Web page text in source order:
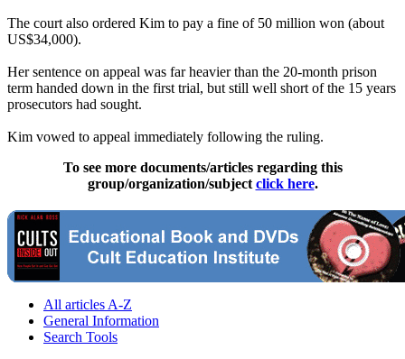
The court also ordered Kim to pay a fine of 50 million won (about
US$34,000).
Her sentence on appeal was far heavier than the 20-month prison
term handed down in the first trial, but still well short of the 15 years
prosecutors had sought.
Kim vowed to appeal immediately following the ruling.
To see more documents/articles regarding this
group/organization/subject click here.
All articles A-Z
General Information
Search Tools